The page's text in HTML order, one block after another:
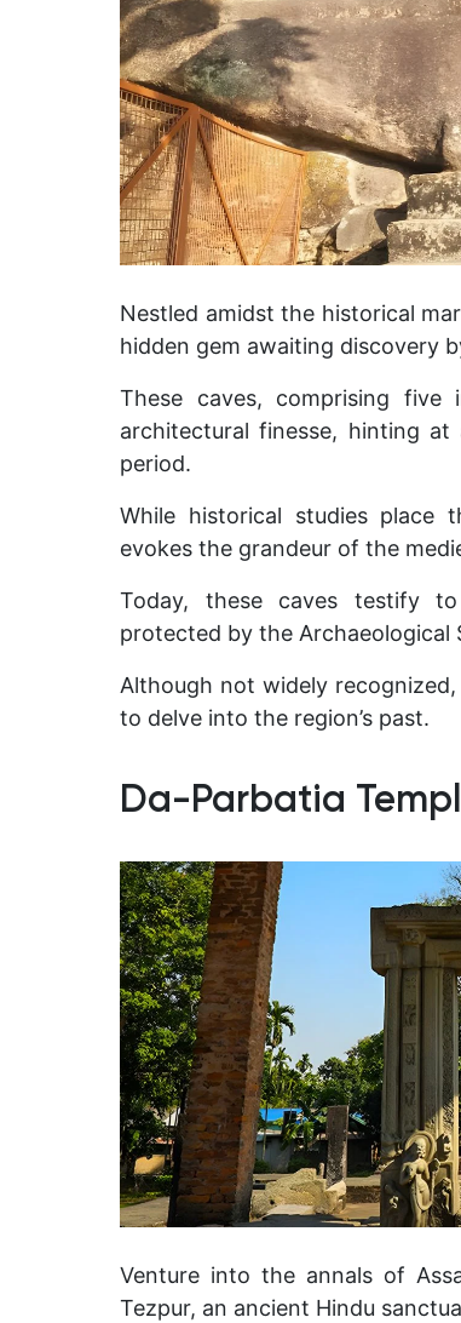
Nestled amidst the historical
hidden gem awaiting discovery
These caves, comprising
architectural finesse, hinting
period.
While historical studies place
evokes the grandeur of the
Today, these caves testify to
protected by the Archaeological
Although not widely
to delve into the region’s past.
Da-Parbatia
Venture into the annals of
Tezpur, an ancient Hindu